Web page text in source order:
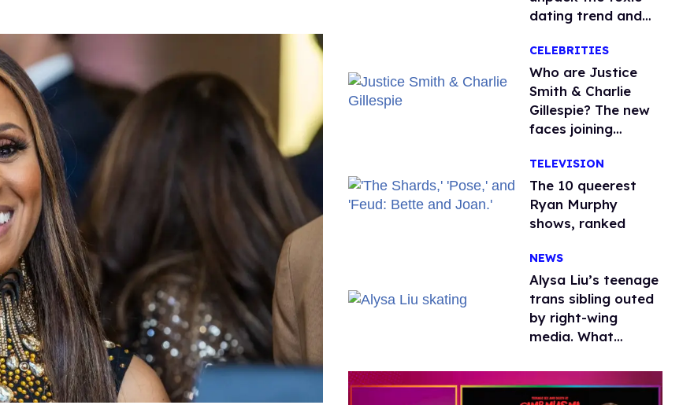
dating trend and
CELEBRITIES
Who are Justice
Smith & Charlie
Gillespie? The new
faces joining
season 2
TELEVISION
The 10 queerest
Ryan Murphy
shows, ranked
NEWS
Alysa Liu’s teenage
trans sibling outed
by right-wing
media. What
protecting
children?